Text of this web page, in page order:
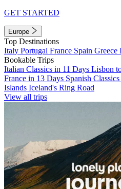
GET STARTED
Europe
Top Destinations
Italy Portugal France Spain Greece
Bookable Trips
Italian Classics in 11 Days Lisbon
France in 13 Days Spanish
Islands Iceland's Ring Road
View all trips